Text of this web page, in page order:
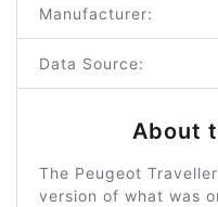
Manufacturer:
Data Source:
About
The Peugeot
version of what was